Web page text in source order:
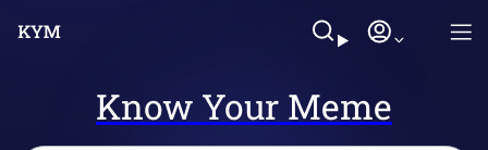
Know Your Meme